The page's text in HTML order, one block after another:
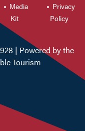
Media
Kit
Privacy
Policy
| Powered by the
Tourism